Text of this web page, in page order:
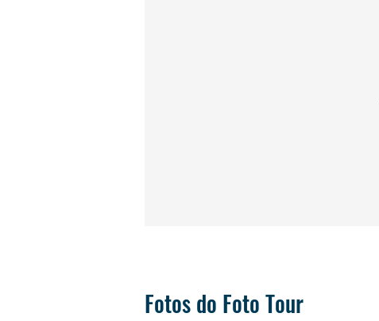
Fotos do Foto Tour